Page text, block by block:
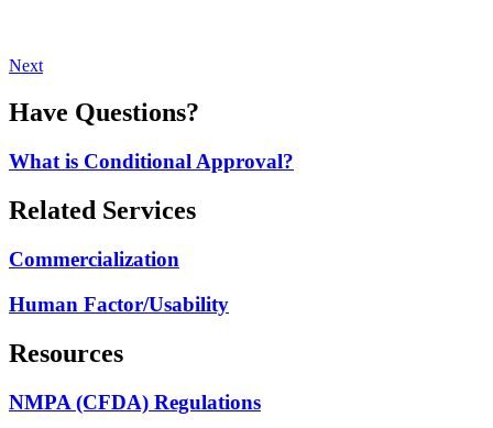
Next
Have Questions?
What is Conditional Approval?
Related Services
Commercialization
Human Factor/Usability
Resources
NMPA (CFDA) Regulations